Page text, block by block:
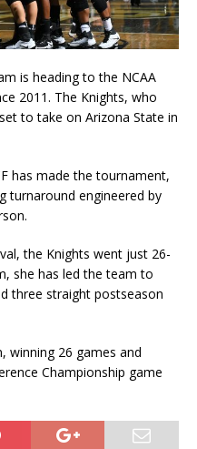
is heading to the NCAA
2011. The Knights, who
to take on Arizona State in
has made the tournament,
turnaround engineered by
the Knights went just 26-
she has led the team to
three straight postseason
winning 26 games and
Championship game